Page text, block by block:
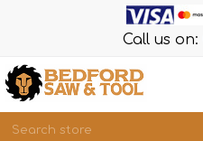
Call us on: